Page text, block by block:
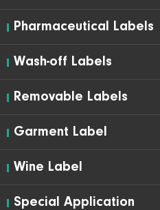
Pharmaceutical Labels
Wash-off Labels
Removable Labels
Garment Label
Wine Label
Special Application